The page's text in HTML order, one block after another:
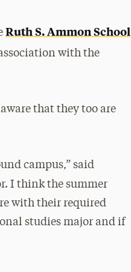
Ruth S. Ammon School
with the
that they too are
campus,” said
I think the summer
with their required
studies major and if